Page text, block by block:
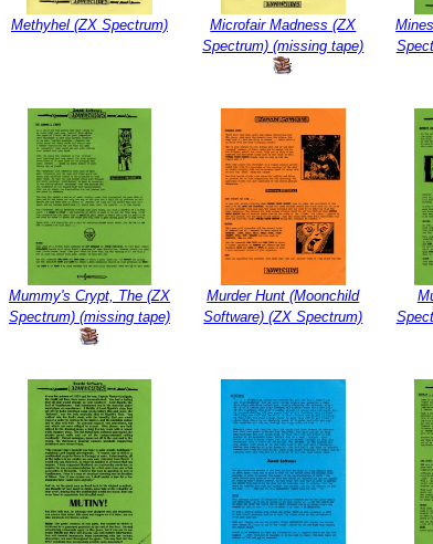
Methyhel (ZX Spectrum)
Microfair Madness (ZX
Spectrum) (missing tape)
Mummy's Crypt, The (ZX
Spectrum) (missing tape)
Murder Hunt (Moonchild
Software) (ZX Spectrum)